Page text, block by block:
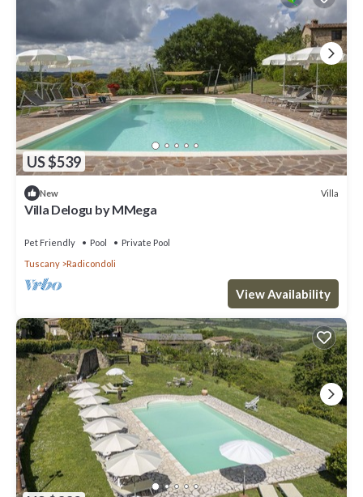
US $539
New Villa
Villa Delogu by MMega
Pet Friendly Pool
Private Pool
Tuscany
Radicondoli
View Availability